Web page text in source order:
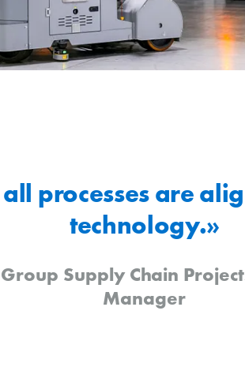
processes are
technology.»
Supply Chain
Manager